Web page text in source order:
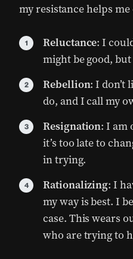
my resistance helps me
Reluctance: I
might be good,
Rebellion: I don’t
do, and I call my
Resignation: I am
it’s too late to
in trying.
Rationalizing: I
my way is best. I
case. This wears
who are trying to